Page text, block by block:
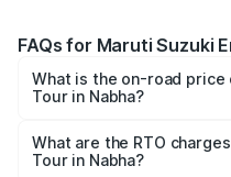
FAQs for Maruti Suzuki
What is the on-road
Tour in Nabha?
from ₹9.68 Lakhs and
across cities based on
What are the RTO
Tour in Nabha?